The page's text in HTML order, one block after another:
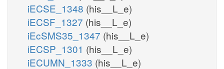
iECSE_1348 (his__L_e)
iECSF_1327 (his__L_e)
iEcSMS35_1347 (his__L_e)
iECSP_1301 (his__L_e)
iECUMN_1333 (his__L_e)